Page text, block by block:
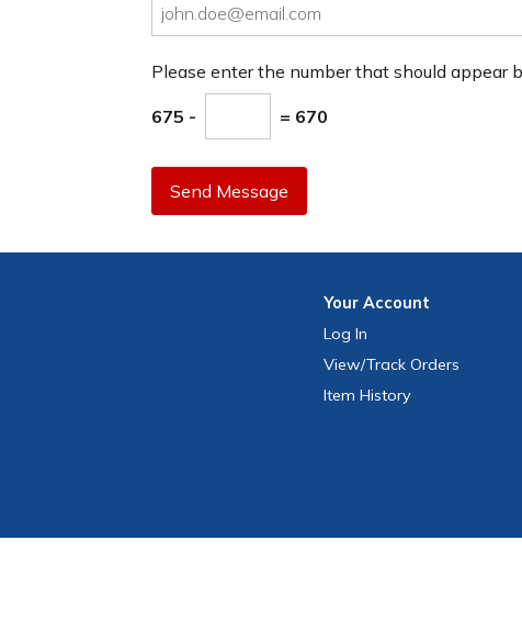
Please enter the number that should appear
675 - = 670
Send Message
YourAccount
Log In
View/Track Orders
Item History